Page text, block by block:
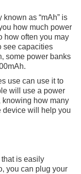
as “mAh” is
how much power
how often you may
see capacities
some power banks
use can use it to
will use a power
knowing how many
device will help you
is easily
you can plug your